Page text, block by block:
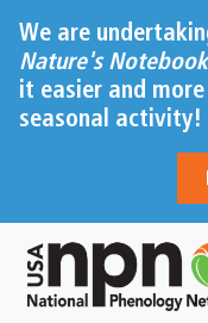
We are
Nature's Notebook
it easier and
seasonal activity!